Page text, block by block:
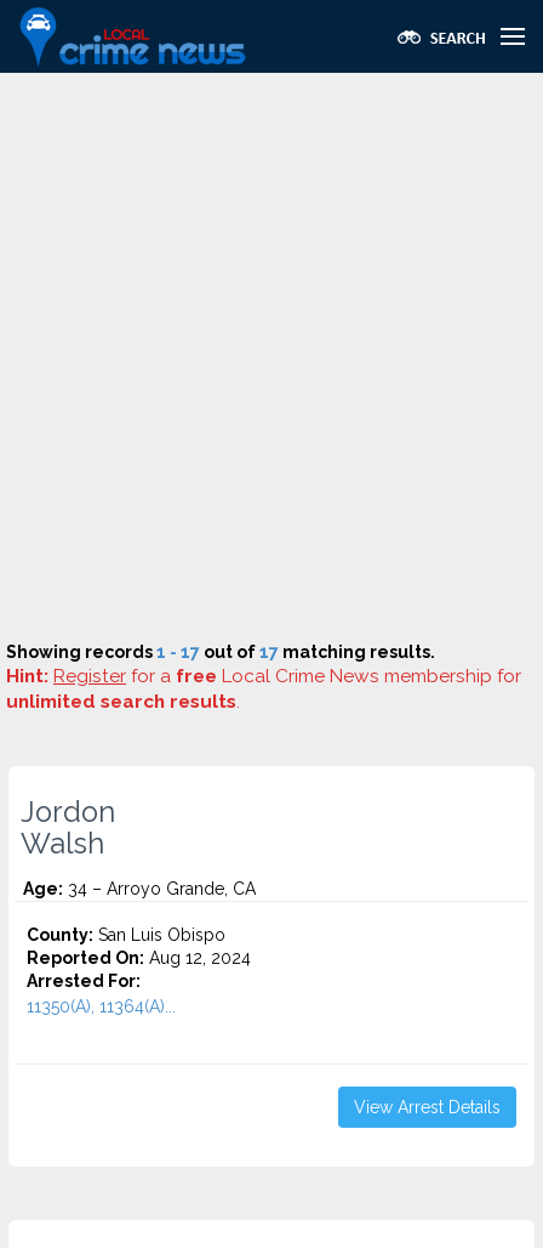
Showing records1 - 17 out of17 matching results.
Hint: Register for a free Local Crime News membership for
unlimited search results.
Jordon
Walsh
Age: 34 – Arroyo Grande, CA
County: San Luis Obispo
Reported On: Aug 12, 2024
Arrested For:
11350(A), 11364(A)...
View Arrest Details